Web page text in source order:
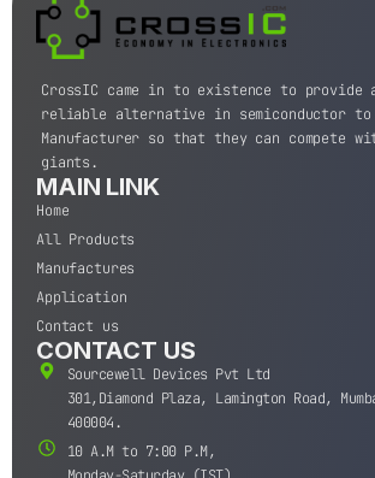
CrossIC came in to existence to provide
reliable alternative in semiconductor to
Manufacturer so that they can compete
giants.
MAIN LINK
Home
All Products
Manufactures
Application
Contact us
CONTACT US
Sourcewell Devices Pvt Ltd
301,Diamond Plaza, Lamington Road,
400004.
10 A.M to 7:00 P.M,